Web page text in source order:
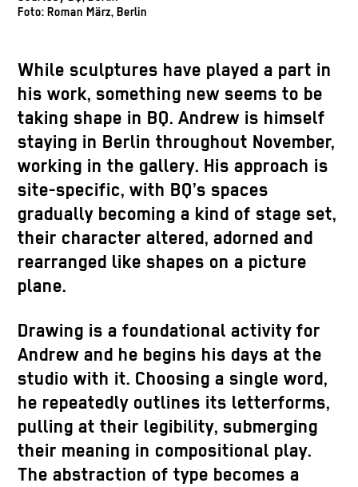
Foto: Roman März, Berlin
While sculptures have played a part in
his work, something new seems to be
taking shape in BQ. Andrew is himself
staying in Berlin throughout November,
working in the gallery. His approach is
site-specific, with BQ’s spaces
gradually becoming a kind of stage set,
their character altered, adorned and
rearranged like shapes on a picture
plane.
Drawing is a foundational activity for
Andrew and he begins his days at the
studio with it. Choosing a single word,
he repeatedly outlines its letterforms,
pulling at their legibility, submerging
their meaning in compositional play.
The abstraction of type becomes a